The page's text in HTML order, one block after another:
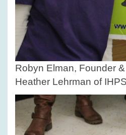
Robyn Elman, Founder
Heather Lehrman of